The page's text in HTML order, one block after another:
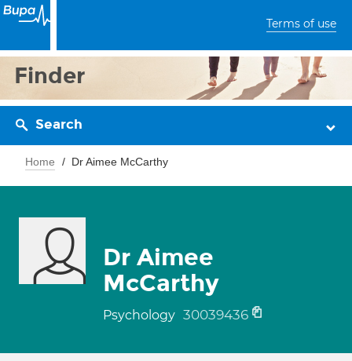
Terms of use
Finder
Search
Home Dr Aimee McCarthy
Dr Aimee
McCarthy
Psychology 30039436